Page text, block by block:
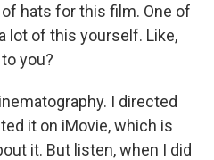
of hats for this film. One of
lot of this yourself. Like,
you?
I directed
it on iMovie, which is
it. But listen, when I did